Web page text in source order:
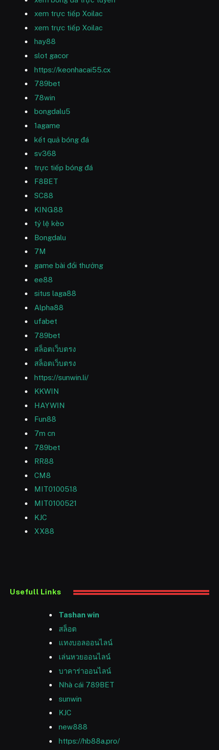
xem trực tiếp Xoilac
xem trực tiếp Xoilac
hay88
slot gacor
https://keonhacai55.cx
789bet
78win
bongdalu5
1agame
kết quả bóng đá
sv368
trực tiếp bóng đá
F8BET
SC88
KING88
tỷ lệ kèo
Bongdalu
7M
game bài đổi thưởng
ee88
situs laga88
Alpha88
ufabet
789bet
สล็อตเว็บตรง
สล็อตเว็บตรง
https://sunwin.li/
KKWIN
HAYWIN
Fun88
7m cn
789bet
RR88
CM8
MIT0100518
MIT0100521
KJC
XX88
Usefull Links
Tashan win
สล็อต
แทงบอลออนไลน์
เล่นหวยออนไลน์
บาคาร่าออนไลน์
Nhà cái 789BET
sunwin
KJC
new888
https://hb88a.pro/